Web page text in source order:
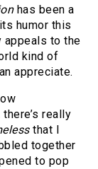
has been a
humor this
appeals to the
kind of
appreciate.
really
that I
together
to pop